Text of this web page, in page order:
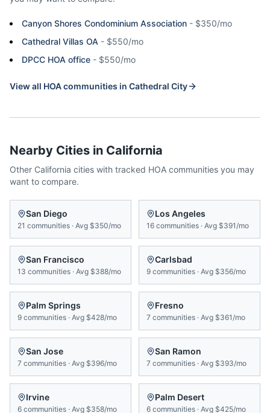
Canyon Shores Condominium Association - $350/mo
Cathedral Villas OA - $550/mo
DPCC HOA office - $550/mo
View all HOA communities in Cathedral City
Nearby Cities in California
Other California cities with tracked HOA communities you may
want to compare.
San Diego
21 communities · Avg $350/mo
Los Angeles
16 communities · Avg $391/mo
San Francisco
13 communities · Avg $388/mo
Carlsbad
9 communities · Avg $356/mo
Palm Springs
9 communities · Avg $428/mo
Fresno
7 communities · Avg $361/mo
San Jose
7 communities · Avg $396/mo
San Ramon
7 communities · Avg $393/mo
Irvine
6 communities · Avg $358/mo
Palm Desert
6 communities · Avg $425/mo